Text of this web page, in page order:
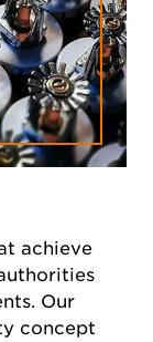
achieve
Our
concept